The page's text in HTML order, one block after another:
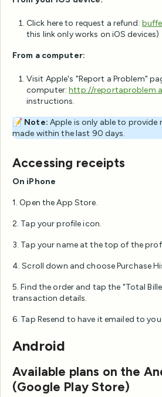
Click here to request a refund:
this link only works on iOS devices)
From a computer:
Visit Apple's "Report a Problem"
computer:http://
instructions.
📝 Note: Apple is only able to provide
made within the last 90 days.
Accessing receipts
On iPhone
1. Open the App Store.
2. Tap your profile icon.
3. Tap your name at the top of the
4. Scroll down and choose Purchase
5. Find the order and tap the "Total
transaction details.
6. Tap Resend to have it emailed to
Android
Available plans on the
(Google Play Store)